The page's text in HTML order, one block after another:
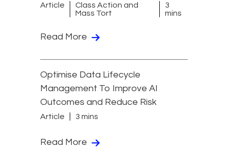
Article
Class Action and
Mass Tort
3
mins
Read More
Optimise Data Lifecycle
Management To Improve AI
Outcomes and Reduce Risk
Article 3 mins
Read More